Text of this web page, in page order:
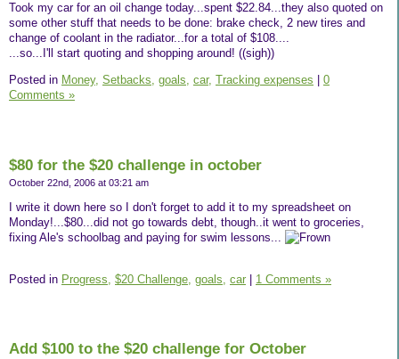
Took my car for an oil change today...spent $22.84...they also quoted on
some other stuff that needs to be done: brake check, 2 new tires and
change of coolant in the radiator...for a total of $108....
...so...I'll start quoting and shopping around! ((sigh))
Posted in Money, Setbacks, goals, car, Tracking expenses
0
Comments »
$80 for the $20 challenge in october
October 22nd, 2006 at 03:21 am
I write it down here so I don't forget to add it to my spreadsheet on
Monday!...$80...did not go towards debt, though..it went to groceries,
fixing Ale's schoolbag and paying for swim lessons...
Posted in Progress, $20 Challenge, goals, car | 1 Comments »
Add $100 to the $20 challenge for October